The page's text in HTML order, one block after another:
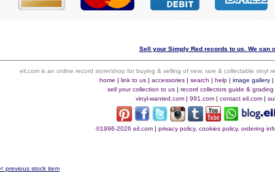
Sell your Simply Red records to us. We can
eil.com is an online record store/shop for buying & selling of new, rare & collectable vinyl
home | link to us| accessories| search | help| image gallery|
sell your collection to us| record collectors guide & grading
vinyl-wanted.com | 991.com | contact eil.com |
©1996-2026 eil.com| privacy policy, cookies policy, ordering
< previous stock item